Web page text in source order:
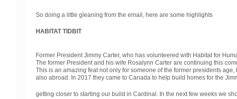
So doing a little gleaning from the email, here are some highlights
HABITAT TIDBIT
Former President Jimmy Carter, who has volunteered with Habitat for
The former President and his wife Rosalynn Carter are continuing this
This is an amazing feat not only for someone of the former presidents
also abroad. In 2017 they came to Canada to help build homes for the
getting closer to starting our build in Cardinal. In the next few weeks we